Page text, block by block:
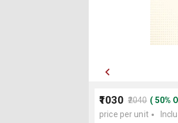
₹1030 ₹2040 ( 50%
price per unit